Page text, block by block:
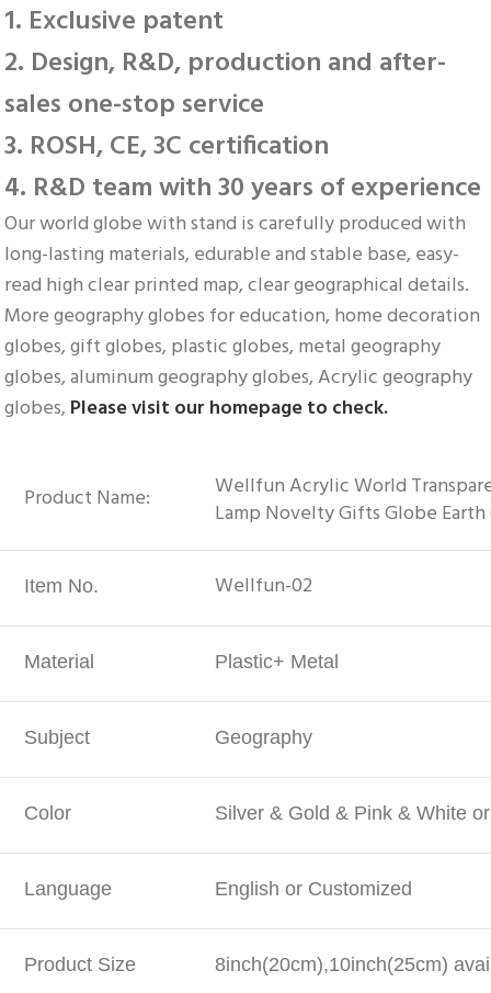
1. Exclusive patent
2. Design, R&D, production and after-
sales one-stop service
3. ROSH, CE, 3C certification
4. R&D team with 30 years of experience
Our world globe with stand is carefully produced with
long-lasting materials, edurable and stable base, easy-
read high clear printed map, clear geographical details.
More geography globes for education, home decoration
globes, gift globes, plastic globes, metal geography
globes, aluminum geography globes, Acrylic geography
globes, Please visit our homepage to check.
Product Name:
Wellfun Acrylic World
Lamp Novelty Gifts Globe
Item No. Wellfun-02
Material Plastic+ Metal
Subject Geography
Color Silver & Gold & Pink & White
Language English or Customized
Product Size 8inch(20cm),10inch(25cm)